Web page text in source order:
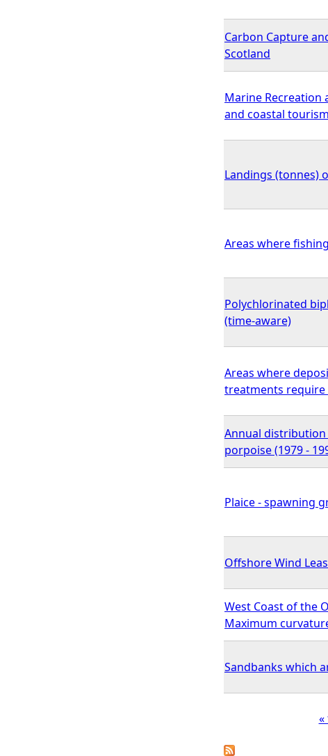
Carbon Capture
Scotland
Marine Recreation
and coastal
Landings (tonnes)
Areas where
Polychlorinated
(time-aware)
Areas where
treatments require
Annual
porpoise (1979 -
Plaice - spawning
Offshore Wind
West Coast of the
Maximum
Sandbanks which
P